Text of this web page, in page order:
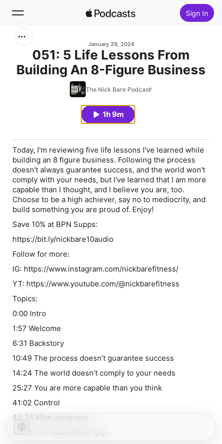
Sign In
Home
January 29, 2024
051: 5 Life Lessons From
Building An 8-Figure Business
The Nick Bare Podcast
1h 9m
Today, I'm reviewing five life lessons I've learned while
building an 8 figure business. Following the process
doesn't always guarantee success, and the world won't
comply with your needs, but I've learned that I am more
capable than I thought, and I believe you are, too.
Choose to be a high achiever, say no to mediocrity, and
build something you are proud of. Enjoy!
Save 10% at BPN Supps:
https://bit.ly/nickbare10audio
Follow for more:
IG: https://www.instagram.com/nickbarefitness/
YT: https://www.youtube.com/@nickbarefitness
Topics:
0:00 Intro
1:57 Welcome
6:31 Backstory
10:49 The process doesn’t guarantee success
14:24 The world doesn’t comply to your needs
25:27 You are more capable than you think
41:02 Control
44:35 High achievers
52:26 The value action gap